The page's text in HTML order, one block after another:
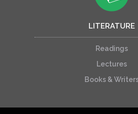
LITERATURE
Readings
Lectures
Books &